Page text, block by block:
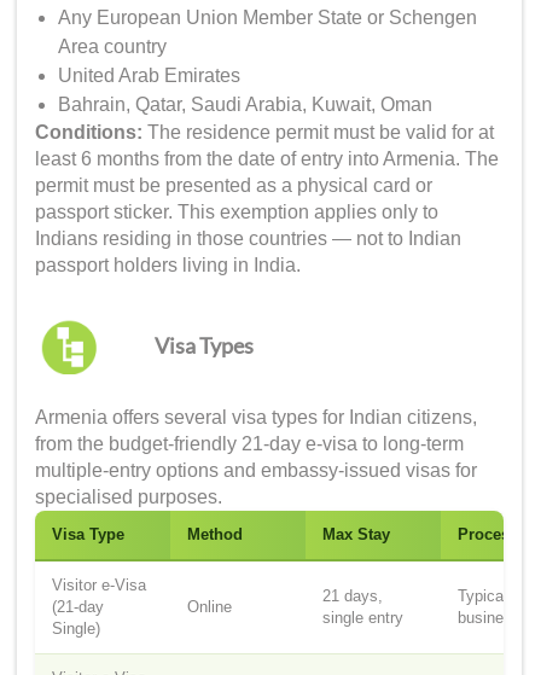
Any European Union Member State or Schengen
Area country
United Arab Emirates
Bahrain, Qatar, Saudi Arabia, Kuwait, Oman
Conditions: The residence permit must be valid for at
least 6 months from the date of entry into Armenia. The
permit must be presented as a physical card or
passport sticker. This exemption applies only to
Indians residing in those countries — not to Indian
passport holders living in India.
Visa Types
Armenia offers several visa types for Indian citizens,
from the budget-friendly 21-day e-visa to long-term
multiple-entry options and embassy-issued visas for
specialised purposes.
Visa Type Method Max Stay Processing
Visitor e-Visa
(21-day
Single)
Online
21 days,
single entry
Typically
business